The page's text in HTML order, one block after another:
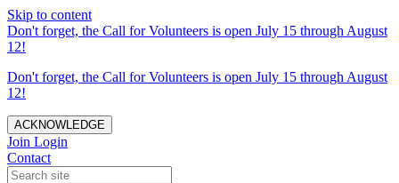
Skip to content
Don't forget, the Call for Volunteers is open July 15 through August
12!
Don't forget, the Call for Volunteers is open July 15 through August
12!
ACKNOWLEDGE
Join Login
Contact